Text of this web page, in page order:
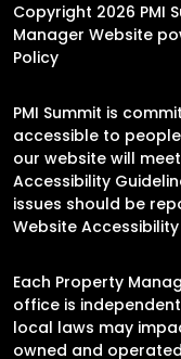
Copyright 2026 PMI
Manager Website
Policy
PMI Summit is
accessible to
our website will
Accessibility
issues should be
Website
Each Property
office is
local laws may
owned and